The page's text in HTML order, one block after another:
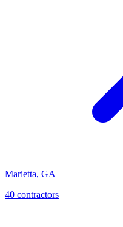
Marietta, GA
40 contractors